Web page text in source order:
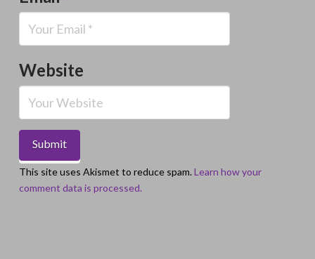
Website
This site uses Akismet to reduce spam.Learn how your
comment data is processed.